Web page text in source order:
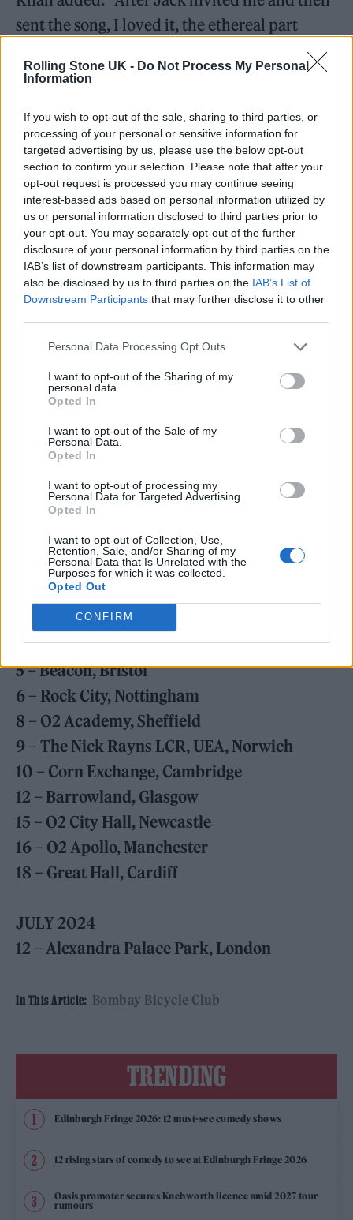
Rolling Stone UK - Do Not Process My Personal
Information
If you wish to opt-out of the sale, sharing to third parties, or
processing of your personal or sensitive information for
targeted advertising by us, please use the below opt-out
section to confirm your selection. Please note that after your
opt-out request is processed you may continue seeing
interest-based ads based on personal information utilized by
us or personal information disclosed to third parties prior to
your opt-out. You may separately opt-out of the further
disclosure of your personal information by third parties on the
IAB’s list of downstream participants. This information may
also be disclosed by us to third parties on the IAB’s List of
Downstream Participants that may further disclose it to other
Personal Data Processing Opt Outs
I want to opt-out of the Sharing of my
personal data.
Opted In
I want to opt-out of the Sale of my
Personal Data.
Opted In
I want to opt-out of processing my
Personal Data for Targeted Advertising.
Opted In
I want to opt-out of Collection, Use,
Retention, Sale, and/or Sharing of my
Personal Data that Is Unrelated with the
Purposes for which it was collected.
Opted Out
CONFIRM
sent the song, I loved it, the ethereal part
drew me in. The band has such innovative
and passionate energy, truly great musicians.
Bombay Bicycle Club have also detailed a UK
and Ireland headline tour for 2024. See the
dates below and
JANUARY 2024
29 – The Telegraph Building, Belfast
30 – 3Olympia Theatre, Dublin
FEBRUARY 2024
2 – O2 Academy, Birmingham
3 – Centre, Brighton
5 – Beacon, Bristol
6 – Rock City, Nottingham
8 – O2 Academy, Sheffield
9 – The Nick Rayns LCR, UEA, Norwich
10 – Corn Exchange, Cambridge
12 – Barrowland, Glasgow
15 – O2 City Hall, Newcastle
16 – O2 Apollo, Manchester
18 – Great Hall, Cardiff
JULY 2024
12 – Alexandra Palace Park, London
In This Article: Bombay Bicycle Club
TRENDING
Edinburgh Fringe 2026: 12 must-see comedy shows
12 rising stars of comedy to see at Edinburgh Fringe 2026
Oasis promoter secures Knebworth licence amid 2027 tour
rumours